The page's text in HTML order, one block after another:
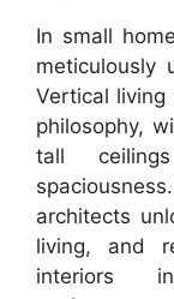
In small
meticulously
Vertical living
philosophy,
tall
architects
living, and
interiors